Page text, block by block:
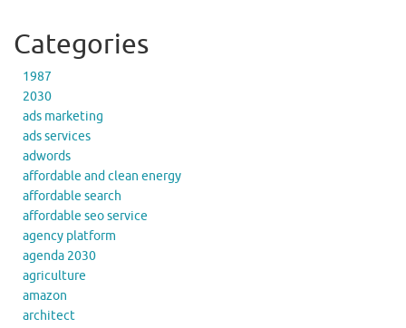
Categories
1987
2030
ads marketing
ads services
adwords
affordable and clean energy
affordable search
affordable seo service
agency platform
agenda 2030
agriculture
amazon
architect